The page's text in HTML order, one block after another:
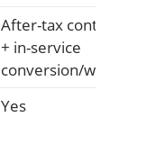
After-tax
+ in-service
conversion/
Yes